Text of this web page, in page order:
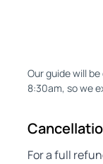
Our guide will
8:30am, so we
For a full